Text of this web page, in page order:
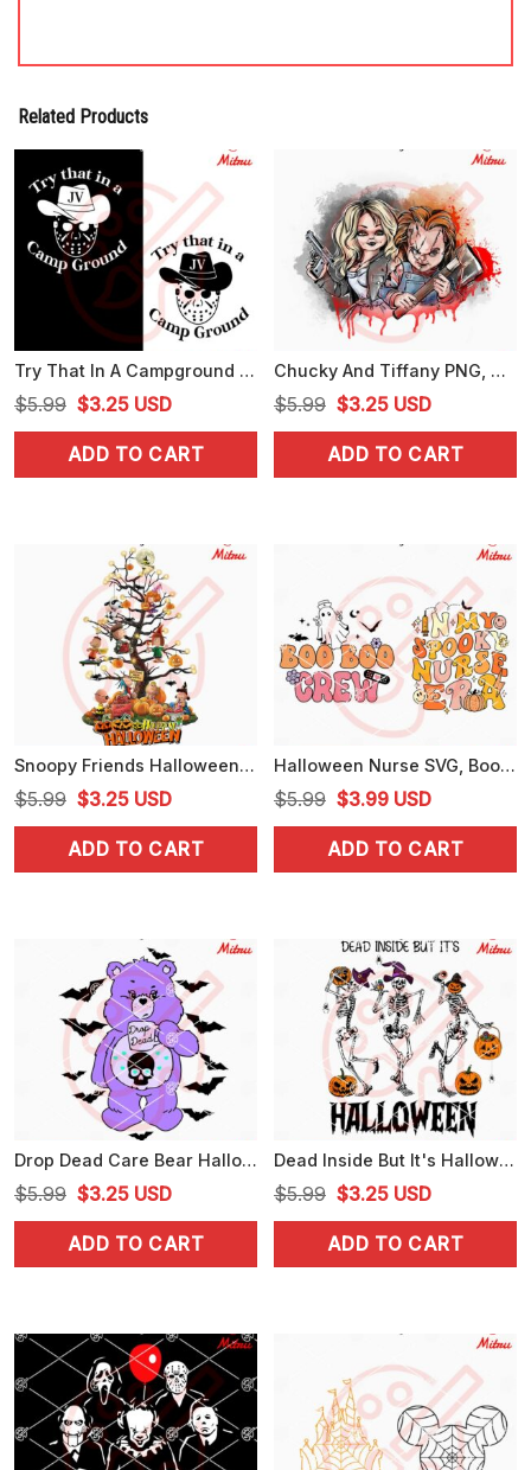
Related Products
Try That In A Campground SVG, Jason Voorhees SVG, Funny Halloween SVG, PNG, DXF, EPS
$5.99 Original
price
was:
$3.25Current
price
is:
USD
ADD TO CART
Chucky And Tiffany PNG, Horror Dolls PNG, Chucky Halloween PNG, Digital Download
$5.99 Original
price
was:
$3.25Current
price
is:
USD
ADD TO CART
Snoopy Friends Halloween Tree PNG, Digital Download For Shirts
$5.99 Original
price
was:
$3.25Current
price
is:
USD
ADD TO CART
Halloween Nurse SVG, Boo Boo Crew SVG, In My Spooky Nurse Era SVG
$5.99 Original
price
was:
$3.99Current
price
is:
USD
ADD TO CART
Drop Dead Care Bear Halloween SVG, Cartoon Bear Halloween SVG, PNG, DXF, EPS
$5.99 Original
price
was:
$3.25Current
price
is:
USD
ADD TO CART
Dead Inside But It's Halloween SVG, Skeleton Witch Hat Dancing SVG, PNG, DXF, EPS
$5.99 Original
price
was:
$3.25Current
price
is:
USD
ADD TO CART